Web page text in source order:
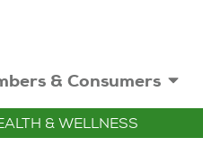
& Consumers
& WELLNESS